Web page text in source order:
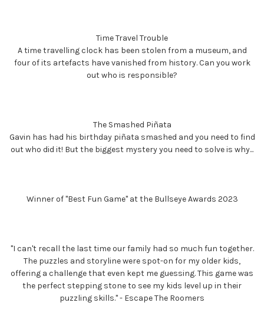
Time Travel Trouble
A time travelling clock has been stolen from a museum, and
four of its artefacts have vanished from history. Can you work
out who is responsible?
The Smashed Piñata
Gavin has had his birthday piñata smashed and you need to find
out who did it! But the biggest mystery you need to solve is why...
Winner of "Best Fun Game" at the Bullseye Awards 2023
"I can't recall the last time our family had so much fun together.
The puzzles and storyline were spot-on for my older kids,
offering a challenge that even kept me guessing. This game was
the perfect stepping stone to see my kids level up in their
puzzling skills." - Escape The Roomers